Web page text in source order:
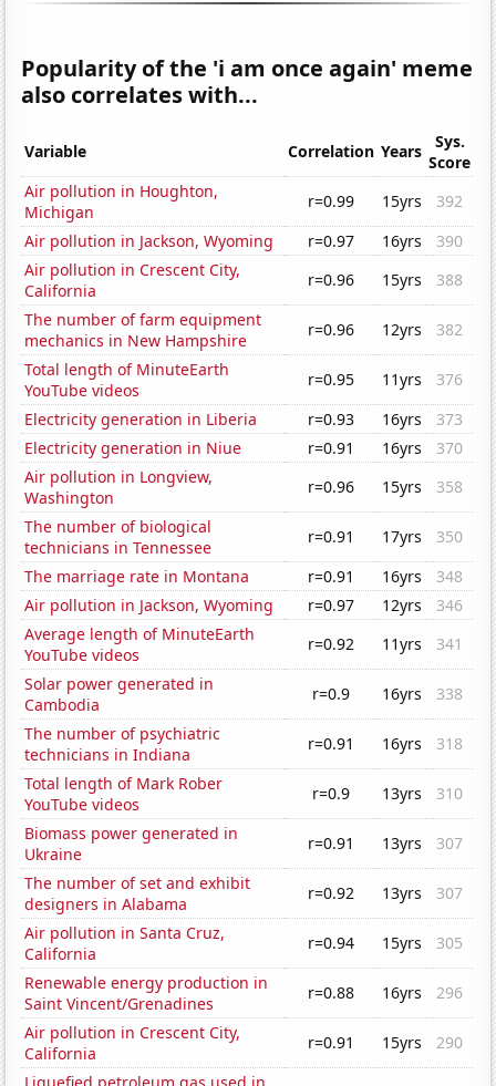
Popularity of the 'i am once again' meme
also correlates with...
Variable Correlation Years
Sys.
Score
Air pollution in Houghton,
Michigan
r=0.99 15yrs
392
Air pollution in Jackson, Wyoming
r=0.97 16yrs
390
Air pollution in Crescent City,
California
r=0.96 15yrs
388
The number of farm equipment
mechanics in New Hampshire
r=0.96 12yrs
382
Total length of MinuteEarth
YouTube videos
r=0.95 11yrs
376
Electricity generation in Liberia
r=0.93 16yrs
373
Electricity generation in Niue
r=0.91 16yrs
370
Air pollution in Longview,
Washington
r=0.96 15yrs
358
The number of biological
technicians in Tennessee
r=0.91 17yrs
350
The marriage rate in Montana
r=0.91 16yrs
348
Air pollution in Jackson, Wyoming
r=0.97 12yrs
346
Average length of MinuteEarth
YouTube videos
r=0.92 11yrs
341
Solar power generated in
Cambodia
r=0.9 16yrs
338
The number of psychiatric
technicians in Indiana
r=0.91 16yrs
318
Total length of Mark Rober
YouTube videos
r=0.9 13yrs
310
Biomass power generated in
Ukraine
r=0.91 13yrs
307
The number of set and exhibit
designers in Alabama
r=0.92 13yrs
307
Air pollution in Santa Cruz,
California
r=0.94 15yrs
305
Renewable energy production in
Saint Vincent/Grenadines
r=0.88 16yrs
296
Air pollution in Crescent City,
California
r=0.91 15yrs
290